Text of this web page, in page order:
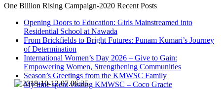
One Billion Rising Campaign-2020 Recent Posts
Opening Doors to Education: Girls Mainstreamed into
Residential School at Nawada
From Brickfields to Bright Futures: Punam Kumari’s Journey
of Determination
International Women’s Day 2026 – Give to Gain:
Empowering Women, Strengthening Communities
Season’s Greetings from the KMWSC Family
My time spent visiting KMWSC – Coco Gracie